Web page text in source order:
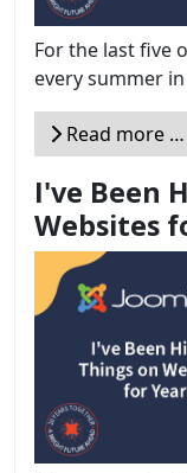
For the last five
every summer
Read more …
I've Been
Websites